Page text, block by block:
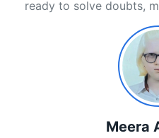
ready to solve doubts,
Meera